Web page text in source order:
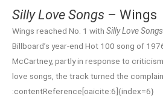
Silly Love Songs – Wings
Wings reached No. 1 with Silly Love Songs
Billboard’s year-end Hot 100 song of
McCartney, partly in response to
love songs, the track turned the
:contentReference[oaicite:6]{index=6}